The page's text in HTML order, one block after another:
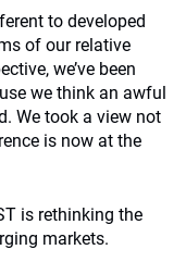
to developed
of our relative
we’ve been
we think an awful
We took a view not
is now at the
is rethinking the
markets.